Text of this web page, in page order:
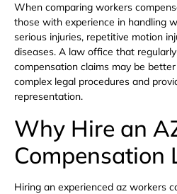
When comparing workers
those with experience in handling
serious injuries, repetitive motion
diseases. A law office that
compensation claims may be
complex legal procedures and
representation.
Why Hire an
Compensation
Hiring an experienced az workers